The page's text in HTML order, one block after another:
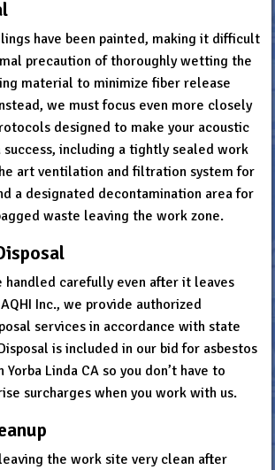
have been painted, making it difficult
precaution of thoroughly wetting the
material to minimize fiber release
we must focus even more closely
designed to make your acoustic
including a tightly sealed work
art ventilation and filtration system for
a designated decontamination area for
waste leaving the work zone.
handled carefully even after it leaves
Inc., we provide authorized
services in accordance with state
is included in our bid for asbestos
Linda CA so you don’t have to
surcharges when you work with us.
the work site very clean after